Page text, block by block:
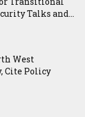
Talks and...
West
Cite Policy